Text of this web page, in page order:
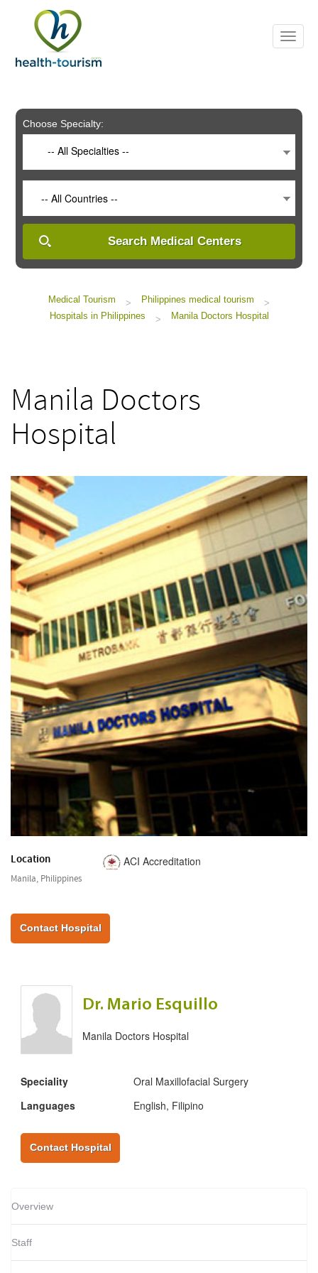
includes
system.
Choose Specialty:
-- All Specialties --
-- All Countries --
Search Medical Centers
Medical Tourism > Philippines medical tourism
>
Hospitals in Philippines
> Manila Doctors Hospital
Manila Doctors
Hospital
Location
Manila, Philippines
ACI Accreditation
Contact Hospital
Dr. Mario Esquillo
Manila Doctors Hospital
Speciality
Oral Maxillofacial Surgery
Languages
English, Filipino
Contact Hospital
Overview
Staff